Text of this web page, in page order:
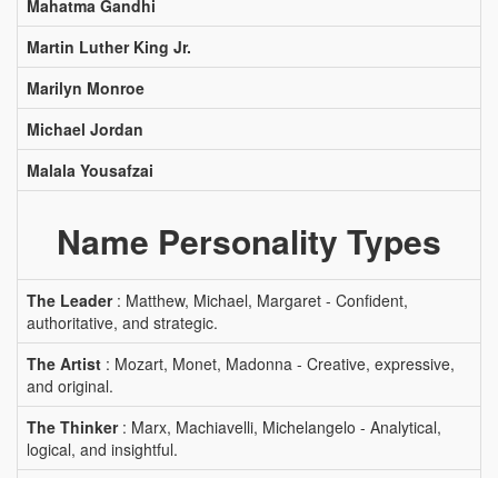
Mahatma Gandhi
Martin Luther King Jr.
Marilyn Monroe
Michael Jordan
Malala Yousafzai
Name Personality Types
The Leader: Matthew, Michael, Margaret - Confident,
authoritative, and strategic.
The Artist : Mozart, Monet, Madonna - Creative, expressive,
and original.
The Thinker: Marx, Machiavelli, Michelangelo - Analytical,
logical, and insightful.